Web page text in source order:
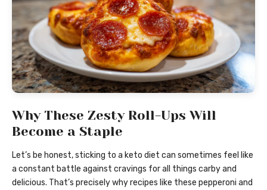
Why These Zesty Roll-Ups Will
Become a Staple
Let’s be honest, sticking to a keto diet can sometimes feel like
a constant battle against cravings for all things carby and
delicious. That’s precisely why recipes like these pepperoni and